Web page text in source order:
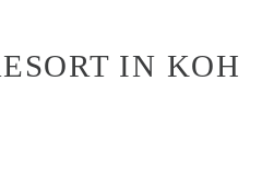
IN KOH